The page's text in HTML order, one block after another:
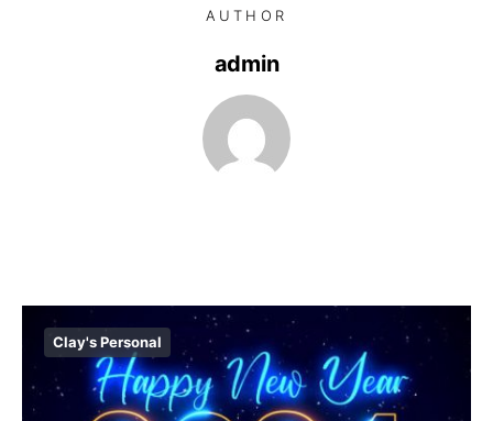
AUTHOR
admin
Clay's Personal